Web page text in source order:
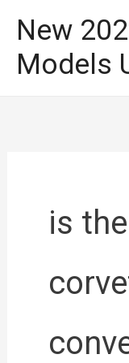
content
New
Models
is